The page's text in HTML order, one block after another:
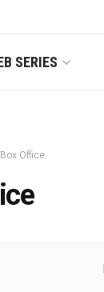
SERIES
Box Office